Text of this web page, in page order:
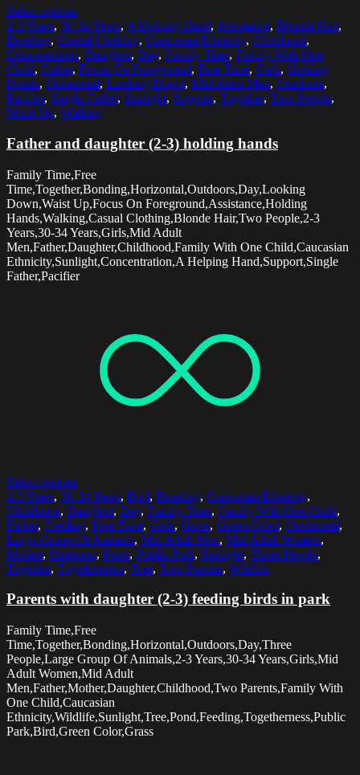
Select options
2-3 Years, 30-34 Years, A Helping Hand, Assistance, Blonde Hair,
Bonding, Casual Clothing, Caucasian Ethnicity, Childhood,
Concentration, Daughter, Day, Family Time, Family With One
Child, Father, Focus On Foreground, Free Time, Girls, Holding
Hands, Horizontal, Looking Down, Mid Adult Men, Outdoors,
Pacifier, Single Father, Sunlight, Support, Together, Two People,
Waist Up, Walking
Father and daughter (2-3) holding hands
Family Time,Free
Time,Together,Bonding,Horizontal,Outdoors,Day,Looking
Down,Waist Up,Focus On Foreground,Assistance,Holding
Hands,Walking,Casual Clothing,Blonde Hair,Two People,2-3
Years,30-34 Years,Girls,Mid Adult
Men,Father,Daughter,Childhood,Family With One Child,Caucasian
Ethnicity,Sunlight,Concentration,A Helping Hand,Support,Single
Father,Pacifier
Select options
2-3 Years, 30-34 Years, Bird, Bonding, Caucasian Ethnicity,
Childhood, Daughter, Day, Family Time, Family With One Child,
Father, Feeding, Free Time, Girls, Grass, Green Color, Horizontal,
Large Group Of Animals, Mid Adult Men, Mid Adult Women,
Mother, Outdoors, Pond, Public Park, Sunlight, Three People,
Together, Togetherness, Tree, Two Parents, Wildlife
Parents with daughter (2-3) feeding birds in park
Family Time,Free
Time,Together,Bonding,Horizontal,Outdoors,Day,Three
People,Large Group Of Animals,2-3 Years,30-34 Years,Girls,Mid
Adult Women,Mid Adult
Men,Father,Mother,Daughter,Childhood,Two Parents,Family With
One Child,Caucasian
Ethnicity,Wildlife,Sunlight,Tree,Pond,Feeding,Togetherness,Public
Park,Bird,Green Color,Grass